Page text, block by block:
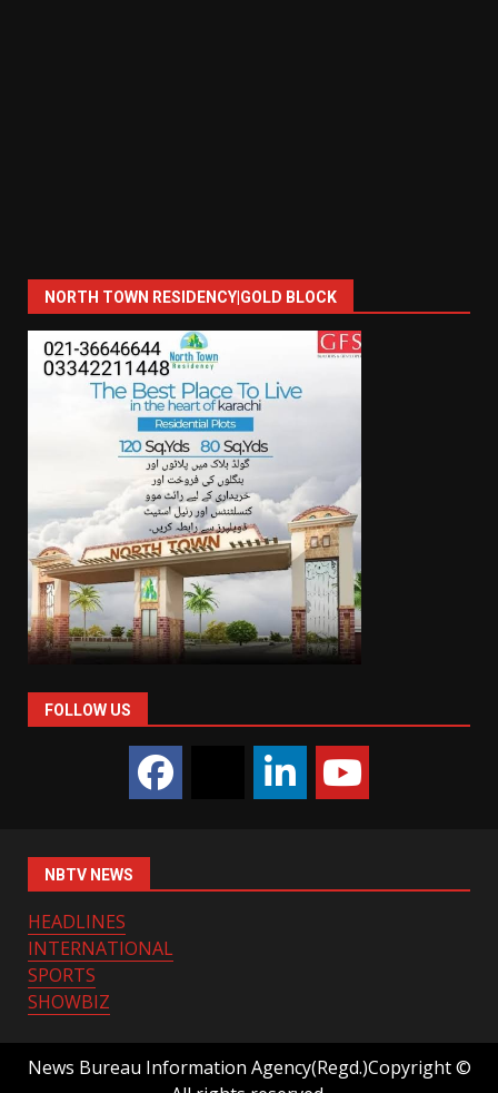
NORTH TOWN RESIDENCY|GOLD BLOCK
FOLLOW US
NBTV NEWS
HEADLINES
INTERNATIONAL
SPORTS
SHOWBIZ
News Bureau Information Agency(Regd.)Copyright ©